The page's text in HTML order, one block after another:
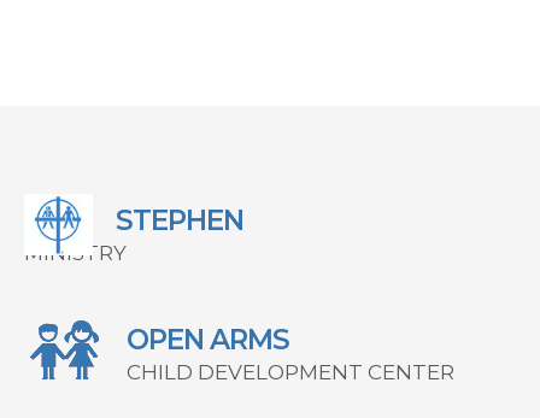
STEPHEN
MINISTRY
OPEN ARMS
CHILD DEVELOPMENT CENTER